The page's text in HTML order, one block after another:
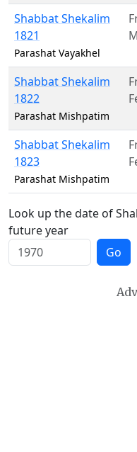
Shabbat Shekalim
1821
Parashat Vayakhel
Shabbat Shekalim
1822
Parashat Mishpatim
Shabbat Shekalim
1823
Parashat Mishpatim
Look up the date of
future year
Go